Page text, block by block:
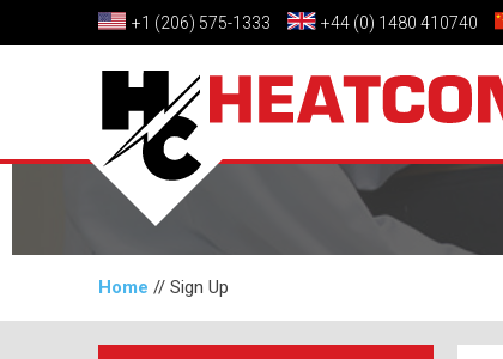
+1 (206) 575-1333 +44 (0) 1480 410740
Home // Sign Up